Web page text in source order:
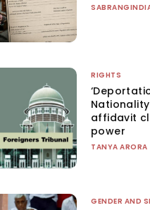
RIGHTS
Nationality
affidavit
power
TANYA ARORA
GENDER AND